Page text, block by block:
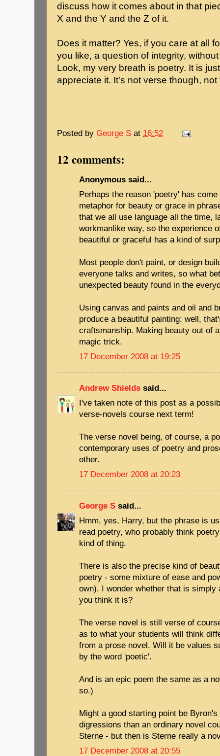
discuss how it comes about in that
X and the Y and the Z of it.
Does it matter? Yes, if you care at all
you like, a question of integrity,
Look, my very breath is poetry. It is
appreciate it. It's not verse though, not
Posted by George S at 16:52
12 comments:
Anonymous said...
Perhaps the reason 'poetry' has
metaphor for beauty or grace in
that we all use language all the time,
workmanlike way, so the experience
beautiful or graceful has a kind of
Most people don't paint, or design
everyone talks and writes, so what
unexpected beauty found in the
Using canvas and paints and oil and
produce a beautiful painting: well,
craftsmanship. Making beauty out of
magic trick.
17 December 2008 at 19:25
Andrew Shields said...
I've taken note of this post as a
verse-novels course next term!
The verse novel being, of course, a
contemporary uses of poetry and
other.
17 December 2008 at 20:23
George S said...
Hmm, yes, Harry, but the phrase is
read poetry, who probably think
kind of thing.
There is also the precise kind of
poetry - some mixture of ease and
own). I wonder whether that is simply
you think it is?
The verse novel is still verse of
as to what your students will think
from a prose novel. Will it be values
by the word 'poetic'.
And is an epic poem the same as a
so.)
Might a good starting point be
digressions than an ordinary novel
Sterne - but then is Sterne really a
17 December 2008 at 20:55